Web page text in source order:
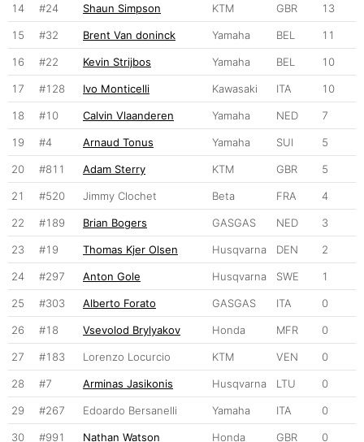
14 #24 Shaun Simpson KTM GBR 13
15 #32 Brent Van doninck Yamaha BEL 11
16 #22 Kevin Strijbos Yamaha BEL 10
17 #128 Ivo Monticelli Kawasaki ITA 10
18 #10 Calvin Vlaanderen Yamaha NED 7
19 #4 Arnaud Tonus Yamaha SUI 5
20 #811 Adam Sterry KTM GBR 5
21 #520 Jimmy Clochet Beta FRA 4
22 #189 Brian Bogers GASGAS NED 3
23 #19 Thomas Kjer Olsen Husqvarna DEN 2
24 #297 Anton Gole Husqvarna SWE 1
25 #303 Alberto Forato GASGAS ITA 0
26 #18 Vsevolod Brylyakov Honda MFR 0
27 #183 Lorenzo Locurcio KTM VEN 0
28 #7 Arminas Jasikonis Husqvarna LTU 0
29 #267 Edoardo Bersanelli Yamaha ITA 0
30 #991 Nathan Watson Honda GBR 0